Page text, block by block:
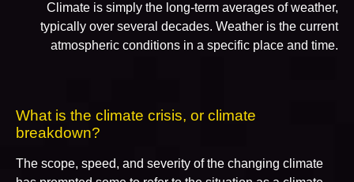
Climate is simply the long-term averages of weather,
typically over several decades. Weather is the current
atmospheric conditions in a specific place and time.
What is the climate crisis, or climate
breakdown?
The scope, speed, and severity of the changing climate